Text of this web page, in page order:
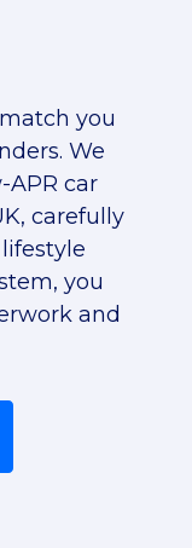
you
We
car
carefully
you
and